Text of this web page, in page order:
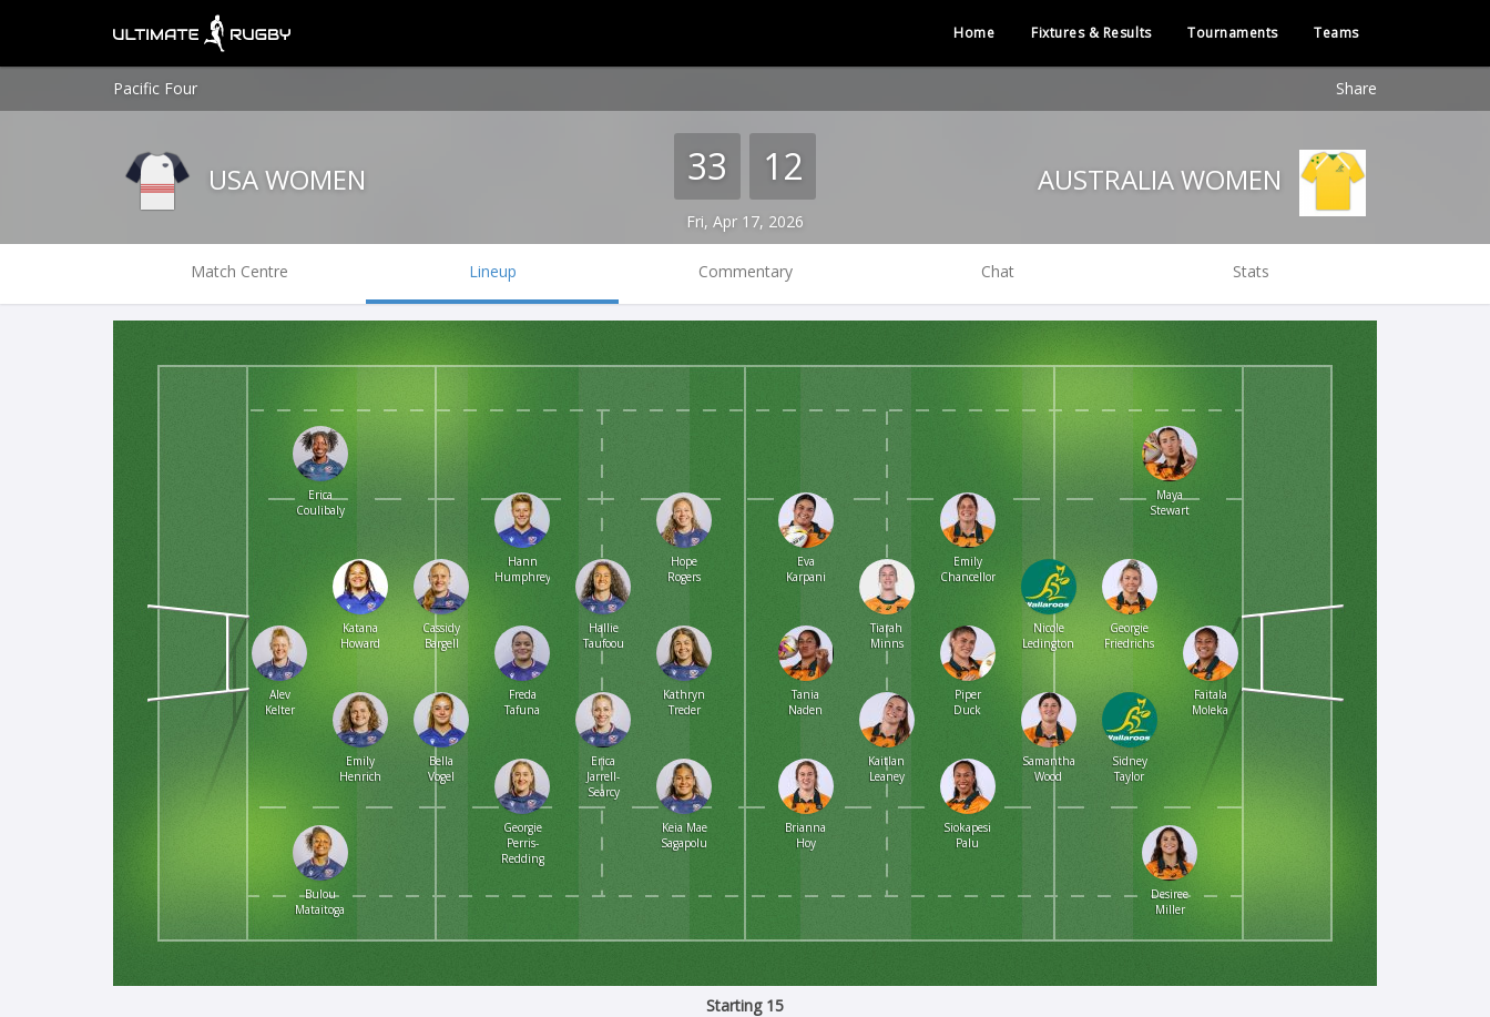
Home Fixtures & Results Tournaments Teams
Pacific Four Share
USA WOMEN 33 12
Fri, Apr 17, 2026
Match Centre Lineup Commentary Chat Stats
Hope
Rogers
Kathryn
Treder
Keia Mae
Sagapolu
Hallie
Taufoou
Erica
Jarrell-
Searcy
Hann
Humphreys
Georgie
Perris-
Redding
Freda
Tafuna
Cassidy
Bargell
Bella
Vogel
Erica
Coulibaly
Katana
Howard
Emily
Henrich
Bulou
Mataitoga
Alev
Kelter
Brianna
Hoy
Tania
Naden
Eva
Karpani
Kaitlan
Leaney
Tiarah
Minns
Siokapesi
Palu
Emily
Chancellor
Piper
Duck
Samantha
Wood
Nicole
Ledington
Desiree
Miller
Sidney
Taylor
Georgie
Friedrichs
Maya
Stewart
Faitala
Moleka
Starting 15